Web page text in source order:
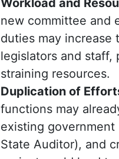
Workload and
new committee and
duties may increase
legislators and staff,
straining resources.
Duplication of
functions may
existing
State Auditor), and